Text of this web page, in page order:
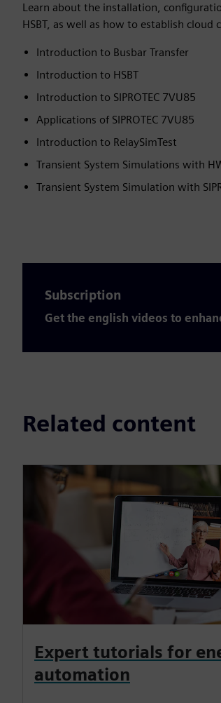
Learn about the installation,
HSBT, as well as how to establish
Introduction to Busbar Transfer​
Introduction to HSBT​
Introduction to SIPROTEC 7VU85​
Applications of SIPROTEC 7VU85​
Introduction to RelaySimTest​
Transient System Simulations with
Transient System Simulation with
Subscription
Get the english videos to
Related content
Expert tutorials for
automation